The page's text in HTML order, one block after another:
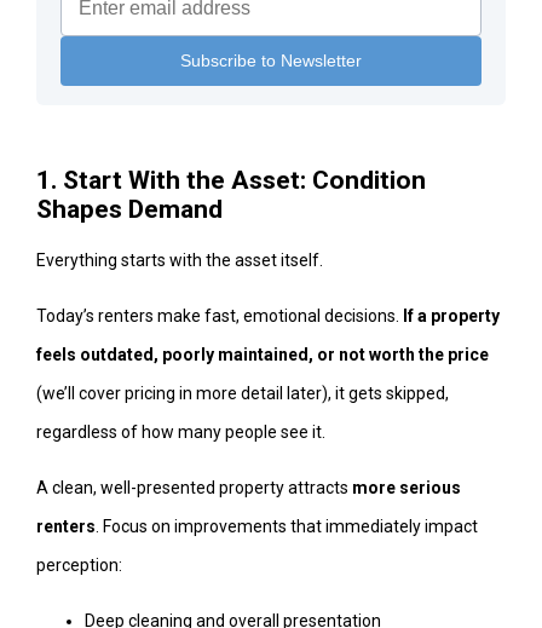
1. Start With the Asset: Condition
Shapes Demand
Everything starts with the asset itself.
Today’s renters make fast, emotional decisions.
If a property
feels outdated, poorly maintained, or not worth the price
(we’ll cover pricing in more detail later), it gets skipped,
regardless of how many people see it.
A clean, well-presented property attracts more serious
renters . Focus on improvements that immediately impact
perception:
Deep cleaning and overall presentation